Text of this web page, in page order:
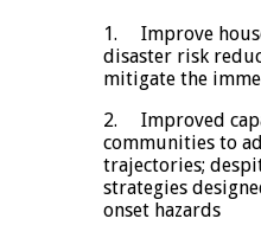
1. Improve
disaster risk
mitigate the
2. Improved
communities to
trajectories;
strategies
onset hazards